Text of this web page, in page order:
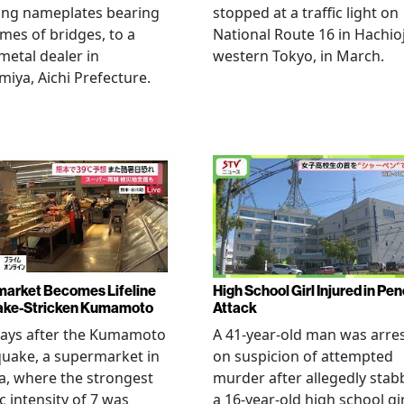
nameplates bearing
of bridges, to a
dealer in
Aichi Prefecture.
stopped at a traffic light on
National Route 16 in
western Tokyo, in March.
Becomes Lifeline
Stricken Kumamoto
after the Kumamoto
a supermarket in
where the strongest
intensity of 7 was
High School Girl Injured in
Attack
A 41-year-old man was
on suspicion of attempted
murder after allegedly
a 16-year-old high school